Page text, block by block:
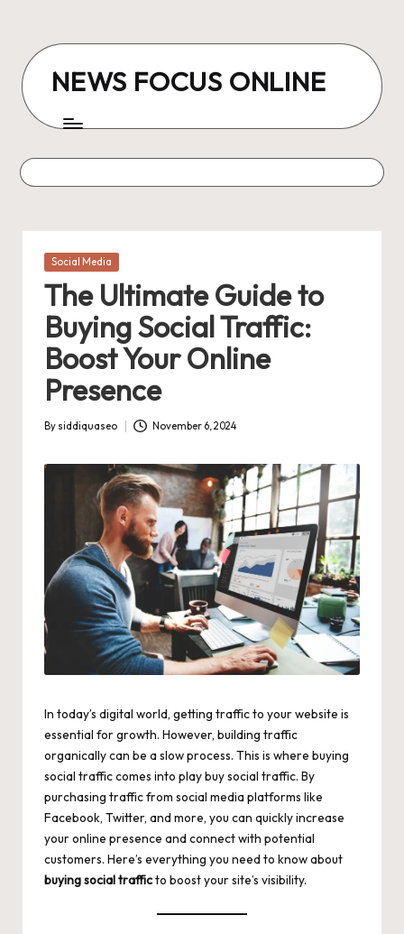
content
NEWS FOCUS ONLINE
Posted
Social Media
The Ultimate Guide to
Buying Social Traffic:
Boost Your Online
Presence
Posted
By siddiquaseo November 6, 2024
In today’s digital world, getting traffic to your website is
essential for growth. However, building traffic
organically can be a slow process. This is where buying
social traffic comes into playbuy social traffic. By
purchasing traffic from social media platforms like
Facebook, Twitter, and more, you can quickly increase
your online presence and connect with potential
customers. Here’s everything you need to know about
buying social trafficto boost your site’s visibility.